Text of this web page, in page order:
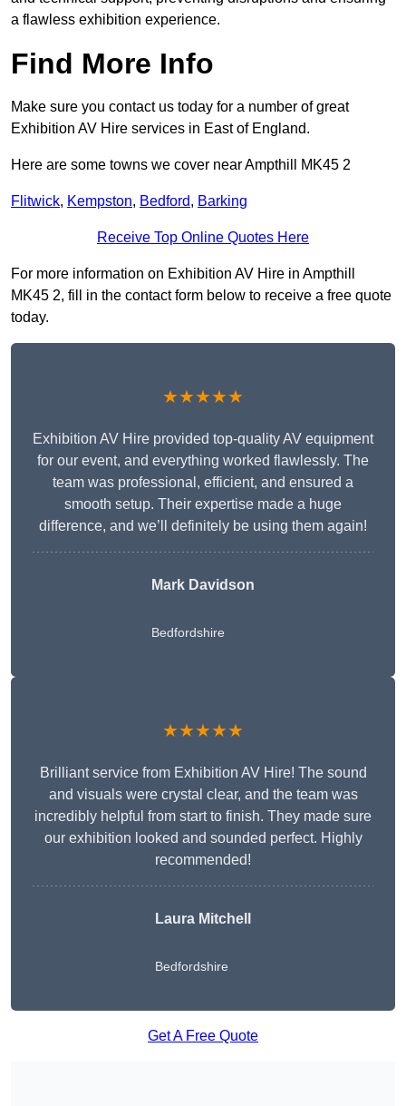
a flawless exhibition experience.
Find More Info
Make sure you contact us today for a number of great
Exhibition AV Hire services in East of England.
Here are some towns we cover near Ampthill MK45 2
Flitwick, Kempston, Bedford, Barking
Receive Top Online Quotes Here
For more information on Exhibition AV Hire in Ampthill
MK45 2, fill in the contact form below to receive a free quote
today.
★★★★★
Exhibition AV Hire provided top-quality AV equipment
for our event, and everything worked flawlessly. The
team was professional, efficient, and ensured a
smooth setup. Their expertise made a huge
difference, and we’ll definitely be using them again!
Mark Davidson
Bedfordshire
★★★★★
Brilliant service from Exhibition AV Hire! The sound
and visuals were crystal clear, and the team was
incredibly helpful from start to finish. They made sure
our exhibition looked and sounded perfect. Highly
recommended!
Laura Mitchell
Bedfordshire
Get A Free Quote